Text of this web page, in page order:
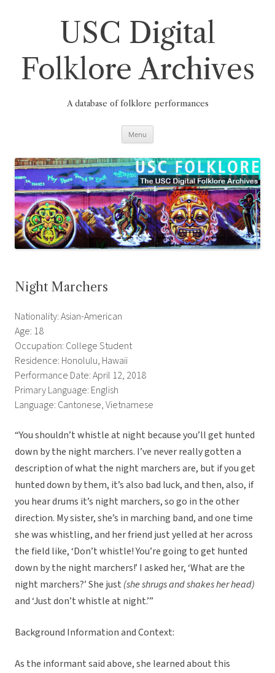
USC Digital
Folklore Archives
A database of folklore performances
Menu
Night Marchers
Nationality: Asian-American
Age: 18
Occupation: College Student
Residence: Honolulu, Hawaii
Performance Date: April 12, 2018
Primary Language: English
Language: Cantonese, Vietnamese
“You shouldn’t whistle at night because you’ll get hunted
down by the night marchers. I’ve never really gotten a
description of what the night marchers are, but if you get
hunted down by them, it’s also bad luck, and then, also, if
you hear drums it’s night marchers, so go in the other
direction. My sister, she’s in marching band, and one time
she was whistling, and her friend just yelled at her across
the field like, ‘Don’t whistle! You’re going to get hunted
down by the night marchers!’ I asked her, ‘What are the
night marchers?’ She just (she shrugs and shakes her head)
and ‘Just don’t whistle at night.’”
Background Information and Context:
As the informant said above, she learned about this